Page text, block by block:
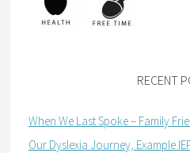
RECENT
When We Last Spoke – Family
Our Dyslexia Journey, Example